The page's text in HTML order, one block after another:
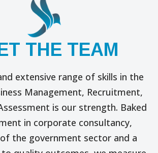
THE TEAM
extensive range of skills in the
Management, Recruitment,
is our strength. Baked
in corporate consultancy,
the government sector and a